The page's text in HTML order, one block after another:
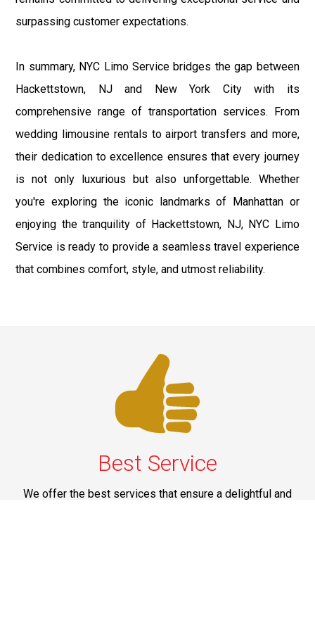
surpassing customer expectations.
In summary, NYC Limo Service bridges the gap between
Hackettstown, NJ and New York City with its
comprehensive range of transportation services. From
wedding limousine rentals to airport transfers and more,
their dedication to excellence ensures that every journey
is not only luxurious but also unforgettable. Whether
you're exploring the iconic landmarks of Manhattan or
enjoying the tranquility of Hackettstown, NJ, NYC Limo
Service is ready to provide a seamless travel experience
that combines comfort, style, and utmost reliability.
Best Service
We offer the best services that ensure a delightful and